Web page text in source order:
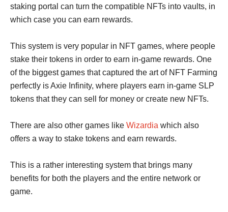
staking portal can turn the compatible NFTs into vaults, in
which case you can earn rewards.
This system is very popular in NFT games, where people
stake their tokens in order to earn in-game rewards. One
of the biggest games that captured the art of NFT Farming
perfectly is Axie Infinity, where players earn in-game SLP
tokens that they can sell for money or create new NFTs.
There are also other games like Wizardia which also
offers a way to stake tokens and earn rewards.
This is a rather interesting system that brings many
benefits for both the players and the entire network or
game.